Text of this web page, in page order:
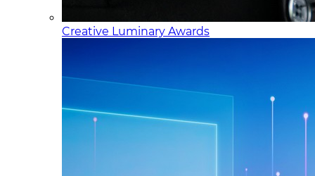
Creative Luminary Awards